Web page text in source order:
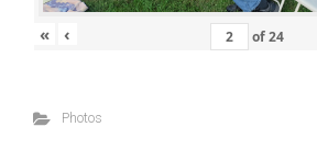
« ‹ of24
Photos